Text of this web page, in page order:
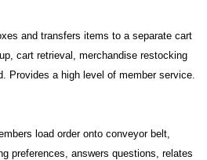
and transfers items to a separate cart
cart retrieval, merchandise restocking
Provides a high level of member service.
load order onto conveyor belt,
preferences, answers questions, relates